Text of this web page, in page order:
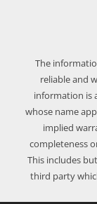
The
reliable and
information is
whose name
implied
completeness
This includes
third party